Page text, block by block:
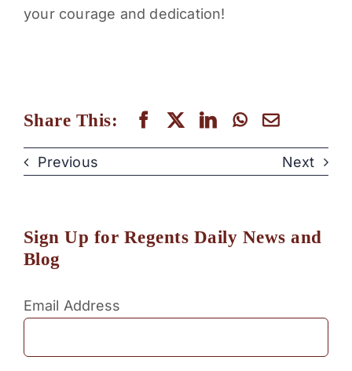
your courage and dedication!
Share This:
Previous Next
Sign Up for Regents Daily News and
Blog
Email Address